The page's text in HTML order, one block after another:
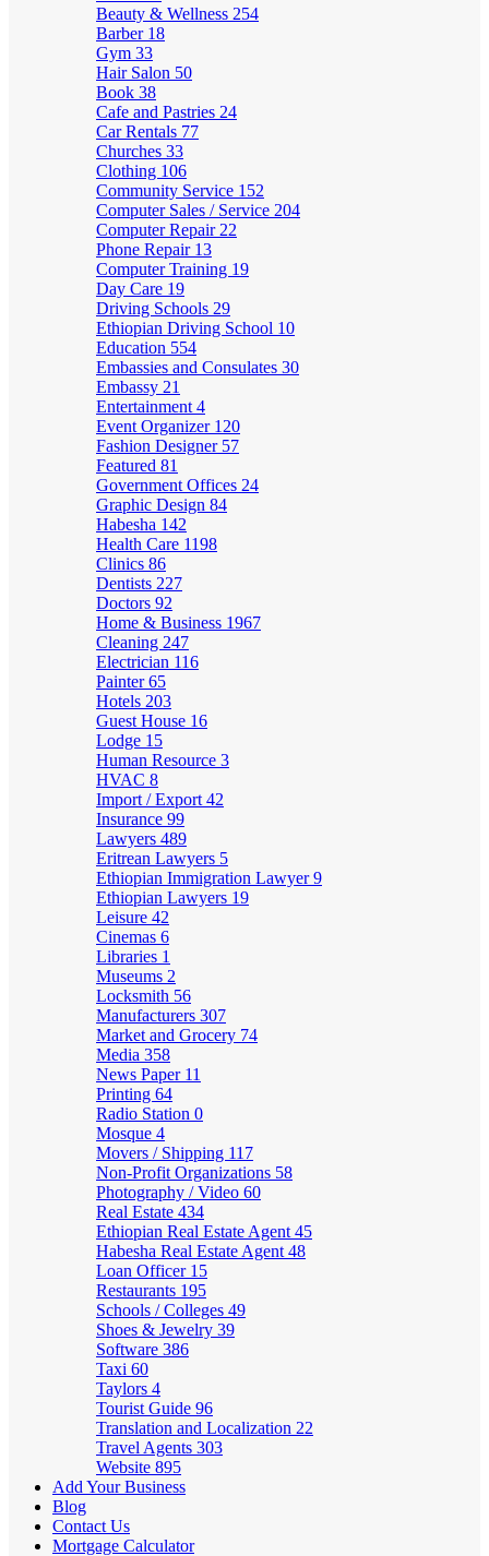
Beauty & Wellness 254
Barber 18
Gym 33
Hair Salon 50
Book 38
Cafe and Pastries 24
Car Rentals 77
Churches 33
Clothing 106
Community Service 152
Computer Sales / Service 204
Computer Repair 22
Phone Repair 13
Computer Training 19
Day Care 19
Driving Schools 29
Ethiopian Driving School 10
Education 554
Embassies and Consulates 30
Embassy 21
Entertainment 4
Event Organizer 120
Fashion Designer 57
Featured 81
Government Offices 24
Graphic Design 84
Habesha 142
Health Care 1198
Clinics 86
Dentists 227
Doctors 92
Home & Business 1967
Cleaning 247
Electrician 116
Painter65
Hotels 203
Guest House 16
Lodge 15
Human Resource 3
HVAC 8
Import / Export 42
Insurance 99
Lawyers 489
Eritrean Lawyers 5
Ethiopian Immigration Lawyer9
Ethiopian Lawyers 19
Leisure 42
Cinemas 6
Libraries 1
Museums 2
Locksmith 56
Manufacturers 307
Market and Grocery 74
Media 358
News Paper 11
Printing 64
Radio Station 0
Mosque 4
Movers / Shipping 117
Non-Profit Organizations 58
Photography / Video 60
Real Estate 434
Ethiopian Real Estate Agent 45
Habesha Real Estate Agent 48
Loan Officer 15
Restaurants 195
Schools / Colleges 49
Shoes & Jewelry 39
Software 386
Taxi 60
Taylors 4
Tourist Guide 96
Translation and Localization 22
Travel Agents 303
Website 895
Add Your Business
Blog
Contact Us
Mortgage Calculator